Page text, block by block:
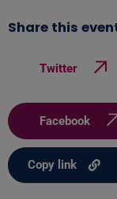
Share this
Twitter
Facebook
Copy link